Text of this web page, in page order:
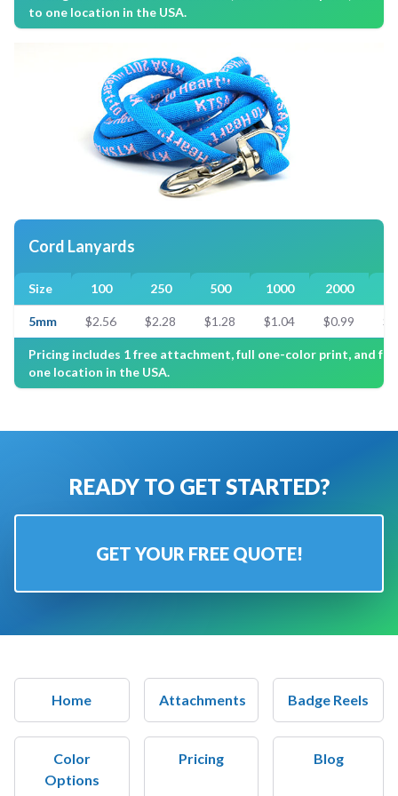
to one location in the USA.
Cord Lanyards
Size 100 250 500 1000 2000
5mm $2.56 $2.28 $1.28 $1.04 $0.99
Pricing includes 1 free attachment, full one-color print, and
one location in the USA.
READY TO GET STARTED?
GET YOUR FREE QUOTE!
Home Attachments Badge Reels
Color
Options
Pricing Blog